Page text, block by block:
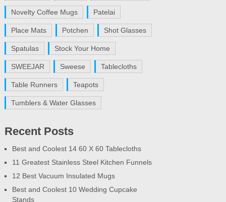
Novelty Coffee Mugs Patelai
Place Mats Potchen Shot Glasses
Spatulas Stock Your Home
SWEEJAR Sweese Tablecloths
Table Runners Teapots
Tumblers & Water Glasses
Recent Posts
Best and Coolest 14 60 X 60 Tablecloths
11 Greatest Stainless Steel Kitchen Funnels
12 Best Vacuum Insulated Mugs
Best and Coolest 10 Wedding Cupcake
Stands